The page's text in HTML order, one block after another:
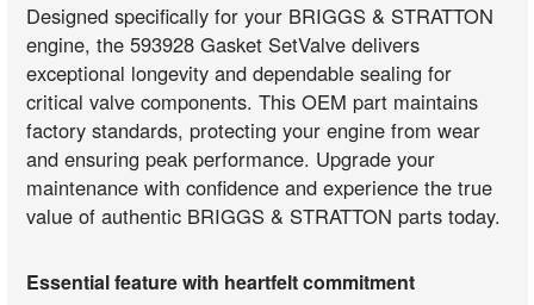
Designed specifically for your BRIGGS & STRATTON
engine, the 593928 Gasket SetValve delivers
exceptional longevity and dependable sealing for
critical valve components. This OEM part maintains
factory standards, protecting your engine from wear
and ensuring peak performance. Upgrade your
maintenance with confidence and experience the true
value of authentic BRIGGS & STRATTON parts today.
Essential feature with heartfelt commitment